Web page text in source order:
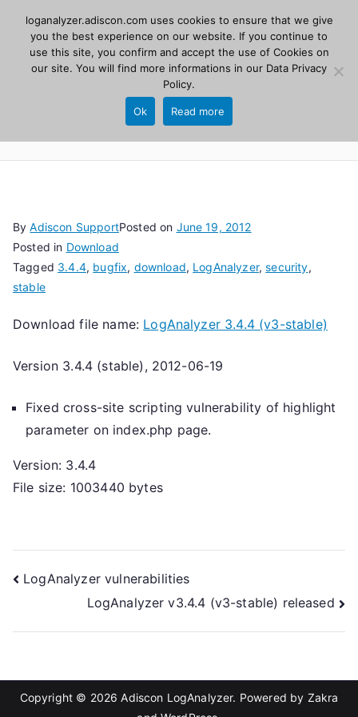
contentAdiscon
LogAnalyzer
Web UI for Syslog and Event logs. Free, open
ByAdiscon SupportPosted on June 19, 2012
Posted in Download
Tagged 3.4.4, bugfix, download, LogAnalyzer,security,
stable
Download file name: LogAnalyzer 3.4.4 (v3-stable)
Version 3.4.4 (stable), 2012-06-19
Fixed cross-site scripting vulnerability of highlight
parameter on index.php page.
Version: 3.4.4
File size: 1003440 bytes
Post
navigation
LogAnalyzer vulnerabilities
LogAnalyzer v3.4.4 (v3-stable) released
Copyright © 2026Adiscon LogAnalyzer. Powered by Zakra
loganalyzer.adiscon.com uses cookies to ensure that we give
you the best experience on our website. If you continue to
use this site, you confirm and accept the use of Cookies on
our site. You will find more informations in our Data Privacy
Policy.
Ok Read more